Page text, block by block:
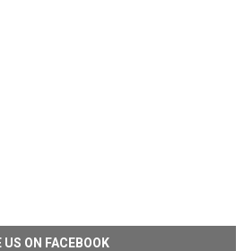
US ON FACEBOOK